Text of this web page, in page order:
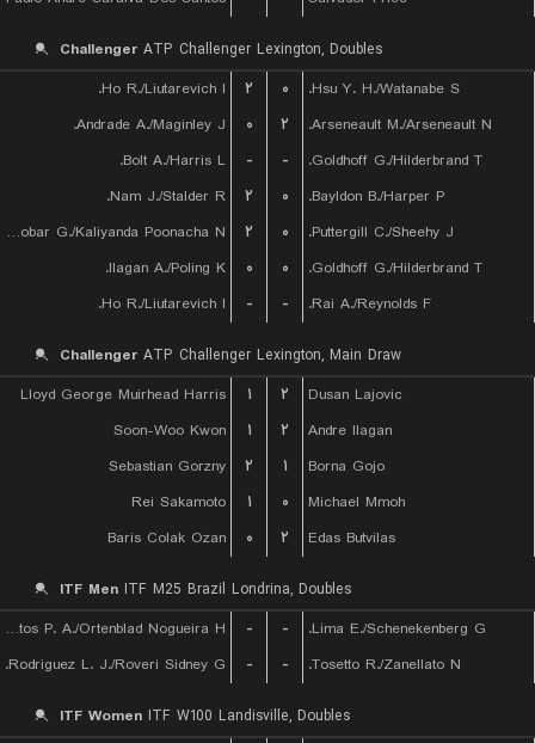
Challenger ATP Challenger Lexington, Doubles
Ho R./Liutarevich I.
۲ ۰
Hsu Y. H./Watanabe S.
Andrade A./Maginley J.
۰ ۲
Arseneault M./Arseneault N.
Bolt A./Harris L.
- -
Goldhoff G./Hilderbrand T.
Nam J./Stalder R.
۲ ۰
Bayldon B./Harper P.
Escobar G./Kaliyanda Poonacha N.
۲ ۰
Puttergill C./Sheehy J.
Ilagan A./Poling K.
۰ ۰
Goldhoff G./Hilderbrand T.
Ho R./Liutarevich I.
- - Rai A./Reynolds F.
Challenger ATP Challenger Lexington, Main Draw
Lloyd George Muirhead Harris
۱ ۲
Dusan Lajovic
Soon-Woo Kwon
۱ ۲
Andre Ilagan
Sebastian Gorzny
۲ ۱
Borna Gojo
Rei Sakamoto
۱ ۰
Michael Mmoh
Baris Colak Ozan
۰ ۲ Edas Butvilas
ITF Men ITF M25 Brazil Londrina, Doubles
De Almeida Santos P. A./Ortenblad Nogueira H.
- -
Lima E./Schenekenberg G.
Rodriguez L. J./Roveri Sidney G.
- - Tosetto R./Zanellato N.
ITF Women ITF W100 Landisville, Doubles